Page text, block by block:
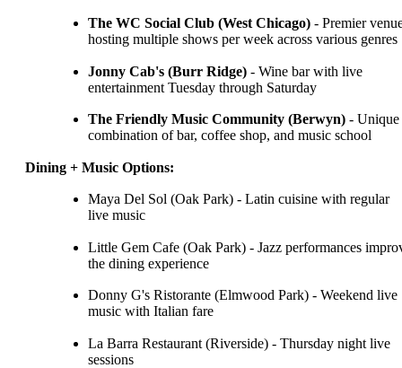
The WC Social Club (West Chicago) - Premier
hosting multiple shows per week across various genres
Jonny Cab's (Burr Ridge) - Wine bar with live
entertainment Tuesday through Saturday
The Friendly Music Community (Berwyn) - Unique
combination of bar, coffee shop, and music school
Dining + Music Options:
Maya Del Sol (Oak Park) - Latin cuisine with regular
live music
Little Gem Cafe (Oak Park) - Jazz performances
the dining experience
Donny G's Ristorante (Elmwood Park) - Weekend live
music with Italian fare
La Barra Restaurant (Riverside) - Thursday night live
sessions